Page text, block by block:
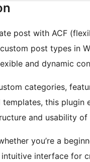
post with ACF
post types in
and dynamic
categories,
this plugin
and usability
you’re a
interface for